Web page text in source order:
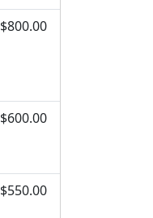
$800.00
$600.00
$550.00